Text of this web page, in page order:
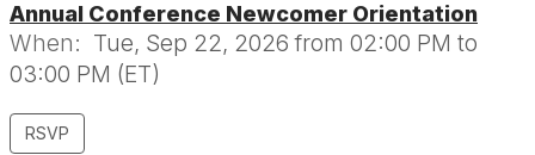
Annual Conference Newcomer Orientation
When: Tue, Sep 22, 2026 from 02:00 PM to
03:00 PM (ET)
RSVP